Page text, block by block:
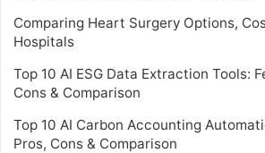
Comparing Heart Surgery Options,
Hospitals
Top 10 AI ESG Data Extraction Tools:
Cons & Comparison
Top 10 AI Carbon Accounting
Pros, Cons & Comparison